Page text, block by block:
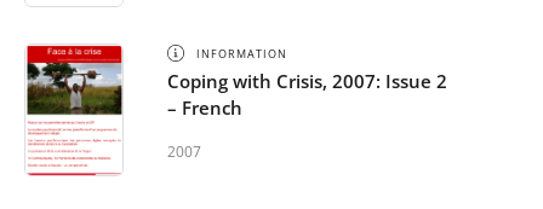
INFORMATION
Coping with Crisis, 2007: Issue 2
– French
2007